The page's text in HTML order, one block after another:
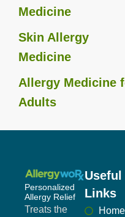
Medicine
Skin Allergy
Medicine
Allergy Medicine
Adults
Personalized
Allergy Relief
Treats the
Useful
Links
Home